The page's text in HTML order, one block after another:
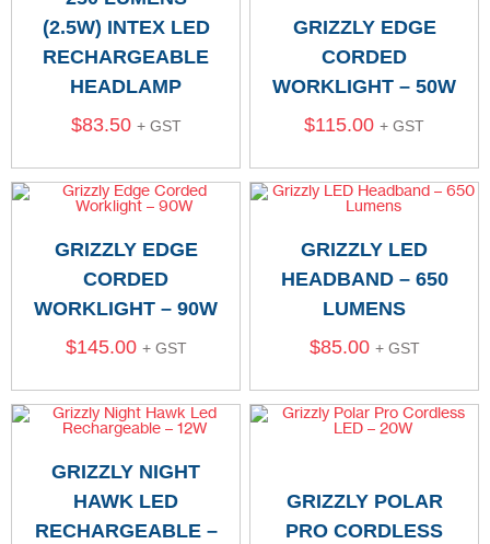
(2.5W) INTEX LED
RECHARGEABLE
HEADLAMP
$83.50 + GST
GRIZZLY EDGE
CORDED
WORKLIGHT – 50W
$115.00 + GST
GRIZZLY EDGE
CORDED
WORKLIGHT – 90W
$145.00 + GST
GRIZZLY LED
HEADBAND – 650
LUMENS
$85.00 + GST
GRIZZLY NIGHT
HAWK LED
RECHARGEABLE –
GRIZZLY POLAR
PRO CORDLESS